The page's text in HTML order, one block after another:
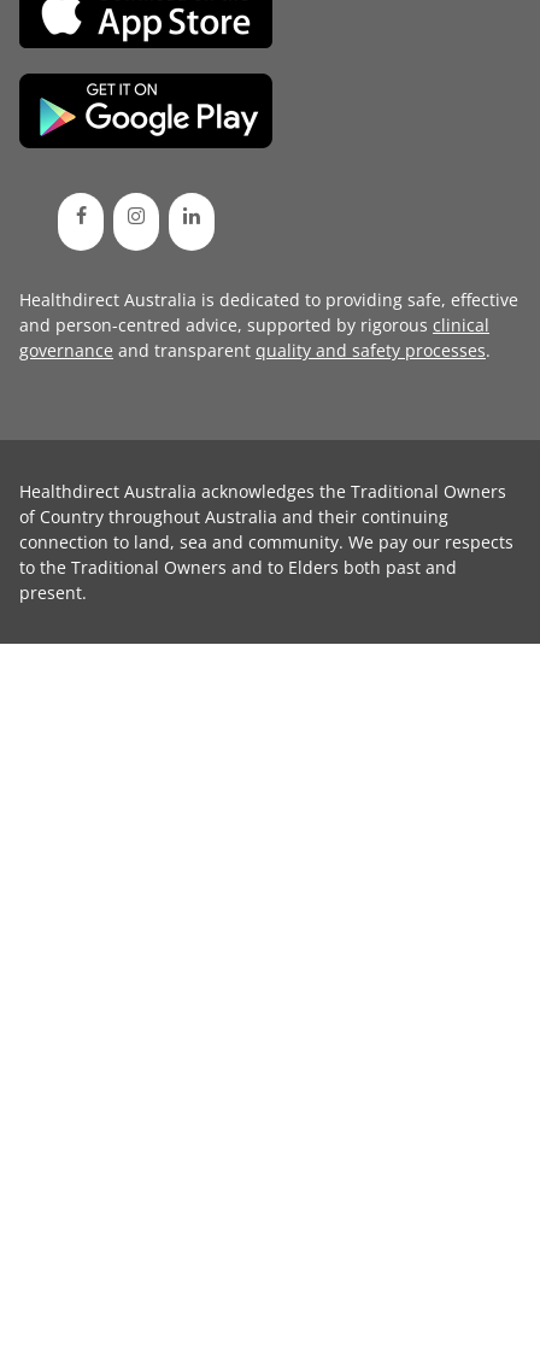
Healthdirect Australia is dedicated to providing safe, effective
and person-centred advice, supported by rigorous clinical
governance and transparent quality and safety processes.
Healthdirect Australia acknowledges the Traditional Owners
of Country throughout Australia and their continuing
connection to land, sea and community. We pay our respects
to the Traditional Owners and to Elders both past and
present.